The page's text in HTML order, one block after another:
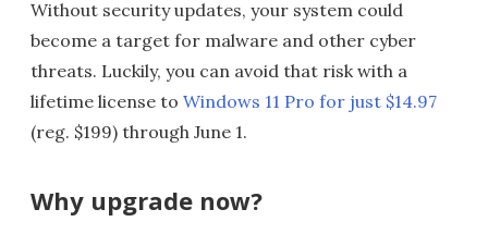
Without security updates, your system could
become a target for malware and other cyber
threats. Luckily, you can avoid that risk with a
lifetime license to Windows 11 Pro for just $14.97
(reg. $199) through June 1.
Why upgrade now?